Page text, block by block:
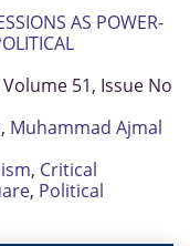
AS POWER-
51, Issue No
, Muhammad Ajmal
, Critical
, Political